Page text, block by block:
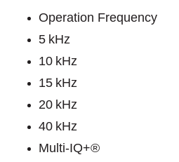
Operation Frequency
5 kHz
10 kHz
15 kHz
20 kHz
40 kHz
Multi-IQ+®